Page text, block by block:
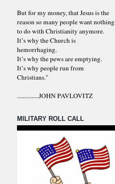
But for my money, that Jesus is the
reason so many people want nothing
to do with Christianity anymore.
It’s why the Church is
hemorrhaging.
It’s why the pews are emptying.
It’s why people run from
Christians."
...............JOHN PAVLOVITZ
MILITARY ROLL CALL